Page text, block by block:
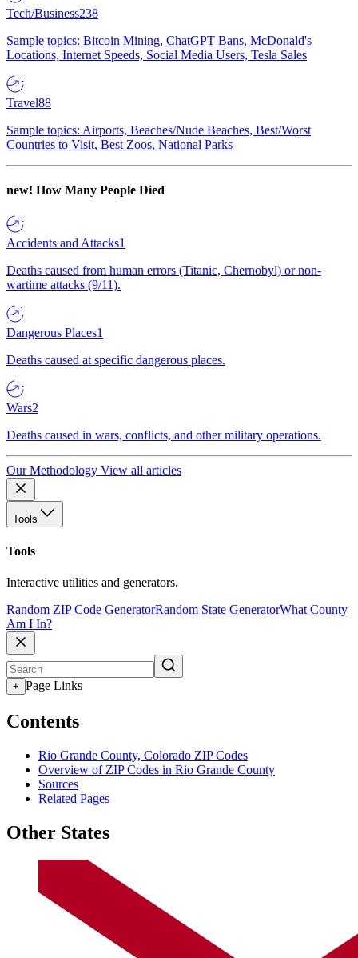
Tech/Business238
Sample topics: Bitcoin Mining, ChatGPT Bans, McDonald's
Locations, Internet Speeds, Social Media Users, Tesla Sales
Travel88
Sample topics: Airports, Beaches/Nude Beaches, Best/Worst
Countries to Visit, Best Zoos, National Parks
new! How Many People Died
Accidents and Attacks1
Deaths caused from human errors (Titanic, Chernobyl) or non-
wartime attacks (9/11).
Dangerous Places1
Deaths caused at specific dangerous places.
Wars2
Deaths caused in wars, conflicts, and other military operations.
Our Methodology View all articles
Tools
Tools
Interactive utilities and generators.
Random ZIP Code GeneratorRandom State GeneratorWhat County
Am I In?
+ Page Links
Contents
Rio Grande County, Colorado ZIP Codes
Overview of ZIP Codes in Rio Grande County
Sources
Related Pages
Other States